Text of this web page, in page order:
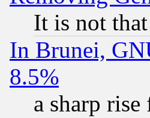
It is not
In Brunei,
8.5%
a sharp